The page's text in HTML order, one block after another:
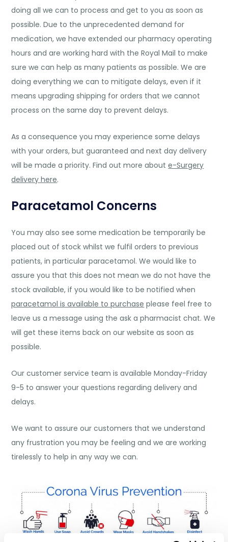
doing all we can to process and get to you as soon as
possible. Due to the unprecedented demand for
medication, we have extended our pharmacy operating
hours and are working hard with the Royal Mail to make
sure we can help as many patients as possible. We are
doing everything we can to mitigate delays, even if it
means upgrading shipping for orders that we cannot
process on the same day to prevent delays.
As a consequence you may experience some delays
with your orders, but guaranteed and next day delivery
will be made a priority. Find out more aboute-Surgery
delivery here.
Paracetamol Concerns
You may also see some medication be temporarily be
placed out of stock whilst we fulfil orders to previous
patients, in particular paracetamol. We would like to
assure you that this does not mean we do not have the
stock available, if you would like to be notified when
paracetamol is available to purchase please feel free to
leave us a message using the ask a pharmacist chat. We
will get these items back on our website as soon as
possible.
Our customer service team is available Monday-Friday
9-5 to answer your questions regarding delivery and
delays.
We want to assure our customers that we understand
any frustration you may be feeling and we are working
tirelessly to help in any way we can.